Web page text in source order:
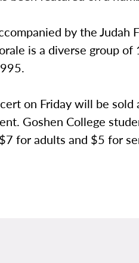
by the Judah
is a diverse group
on Friday will be
Goshen College
for adults and $5 for